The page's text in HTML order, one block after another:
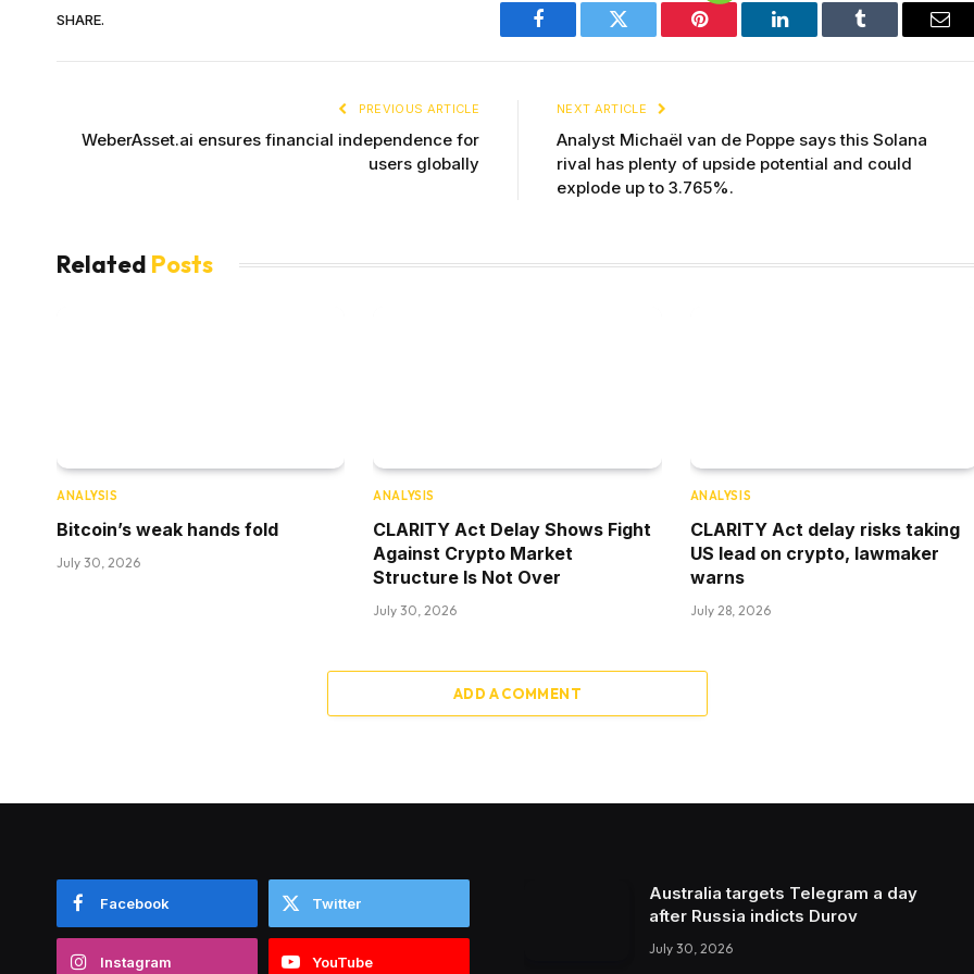
SHARE.
Facebook Twitter Pinterest LinkedIn Tumblr
PREVIOUS ARTICLE
WeberAsset.ai ensures financial independence for
users globally
NEXT ARTICLE
Analyst Michaël van de Poppe says this Solana
rival has plenty of upside potential and could
explode up to 3.765%.
Related Posts
ANALYSIS
Bitcoin’s weak hands fold
July 30, 2026
ANALYSIS
CLARITY Act Delay Shows Fight
Against Crypto Market
Structure Is Not Over
July 30, 2026
ANALYSIS
CLARITY Act delay risks taking
US lead on crypto, lawmaker
warns
July 28, 2026
ADD A COMMENT
Facebook Twitter
Instagram YouTube
Australia targets Telegram a day
after Russia indicts Durov
July 30, 2026